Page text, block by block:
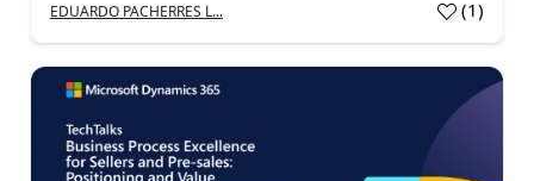
EDUARDO PACHERRES L... (1)